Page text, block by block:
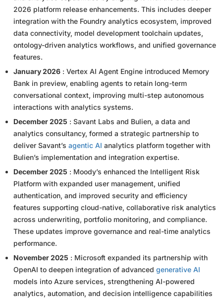
2026 platform release enhancements. This includes deeper
integration with the Foundry analytics ecosystem, improved
data connectivity, model development toolchain updates,
ontology-driven analytics workflows, and unified governance
features.
January 2026 : Vertex AI Agent Engine introduced Memory
Bank in preview, enabling agents to retain long-term
conversational context, improving multi-step autonomous
interactions with analytics systems.
December 2025 : Savant Labs and Bulien, a data and
analytics consultancy, formed a strategic partnership to
deliver Savant’s agentic AI analytics platform together with
Bulien’s implementation and integration expertise.
December 2025 : Moody’s enhanced the Intelligent Risk
Platform with expanded user management, unified
authentication, and improved security and efficiency
features supporting cloud-native, collaborative risk analytics
across underwriting, portfolio monitoring, and compliance.
These updates improve governance and real-time analytics
performance.
November 2025 : Microsoft expanded its partnership with
OpenAI to deepen integration of advanced generative AI
models into Azure services, strengthening AI-powered
analytics, automation, and decision intelligence capabilities